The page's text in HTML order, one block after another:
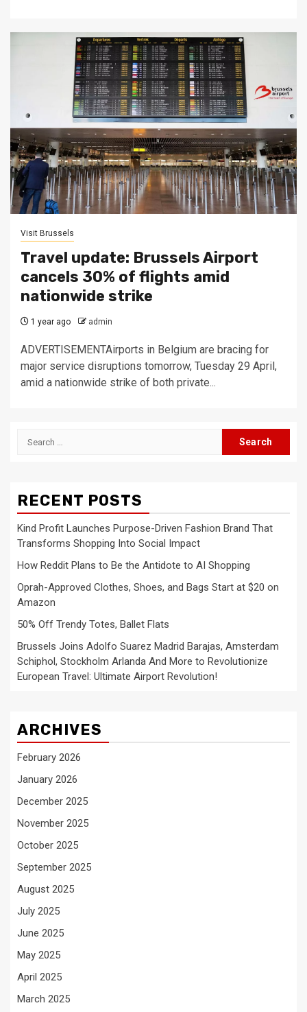
Visit Brussels
Travel update: Brussels Airport
cancels 30% of flights amid
nationwide strike
1 year ago admin
ADVERTISEMENTAirports in Belgium are bracing for
major service disruptions tomorrow, Tuesday 29 April,
amid a nationwide strike of both private...
Search
RECENT POSTS
Kind Profit Launches Purpose-Driven Fashion Brand That
Transforms Shopping Into Social Impact
How Reddit Plans to Be the Antidote to AI Shopping
Oprah-Approved Clothes, Shoes, and Bags Start at $20 on
Amazon
50% Off Trendy Totes, Ballet Flats
Brussels Joins Adolfo Suarez Madrid Barajas, Amsterdam
Schiphol, Stockholm Arlanda And More to Revolutionize
European Travel: Ultimate Airport Revolution!
ARCHIVES
February 2026
January 2026
December 2025
November 2025
October 2025
September 2025
August 2025
July 2025
June 2025
May 2025
April 2025
March 2025